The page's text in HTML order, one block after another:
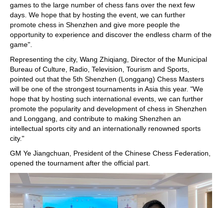
games to the large number of chess fans over the next few
days. We hope that by hosting the event, we can further
promote chess in Shenzhen and give more people the
opportunity to experience and discover the endless charm of the
game".
Representing the city, Wang Zhiqiang, Director of the Municipal
Bureau of Culture, Radio, Television, Tourism and Sports,
pointed out that the 5th Shenzhen (Longgang) Chess Masters
will be one of the strongest tournaments in Asia this year. "We
hope that by hosting such international events, we can further
promote the popularity and development of chess in Shenzhen
and Longgang, and contribute to making Shenzhen an
intellectual sports city and an internationally renowned sports
city."
GM Ye Jiangchuan, President of the Chinese Chess Federation,
opened the tournament after the official part.